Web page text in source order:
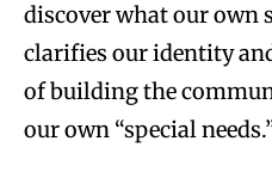
discover what our own
clarifies our identity
of building the
our own “special